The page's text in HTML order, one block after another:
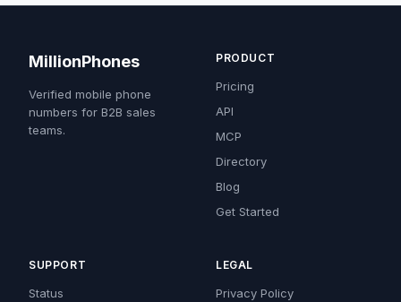
MillionPhones
Verified mobile phone
numbers for B2B sales
teams.
PRODUCT
Pricing
API
MCP
Directory
Blog
Get Started
SUPPORT
Status
LEGAL
Privacy Policy